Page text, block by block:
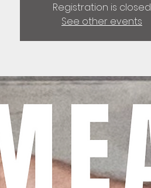
Registration is closed
See other events